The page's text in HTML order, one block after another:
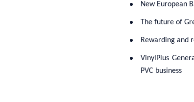
New European
The future of
Rewarding and
VinylPlus
PVC business